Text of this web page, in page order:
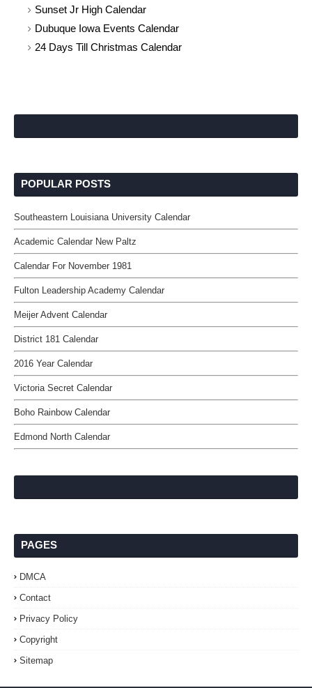
Sunset Jr High Calendar
Dubuque Iowa Events Calendar
24 Days Till Christmas Calendar
POPULAR POSTS
Southeastern Louisiana University Calendar
Academic Calendar New Paltz
Calendar For November 1981
Fulton Leadership Academy Calendar
Meijer Advent Calendar
District 181 Calendar
2016 Year Calendar
Victoria Secret Calendar
Boho Rainbow Calendar
Edmond North Calendar
PAGES
DMCA
Contact
Privacy Policy
Copyright
Sitemap